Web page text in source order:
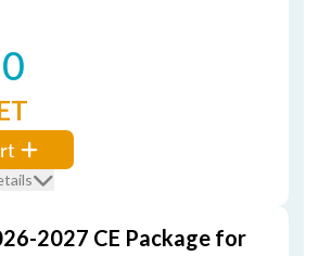
2027 CE Package for